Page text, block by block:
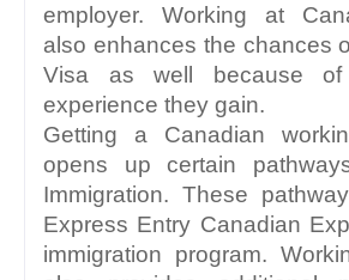
employer. Working at
also enhances the chances
Visa as well because of
experience they gain.
Getting a Canadian
opens up certain
Immigration. These
Express Entry Canadian
immigration program.